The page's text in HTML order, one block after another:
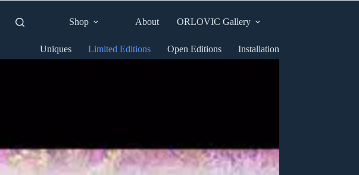
Shop About ORLOVIC Gallery
Uniques Limited Editions Open Editions Installation